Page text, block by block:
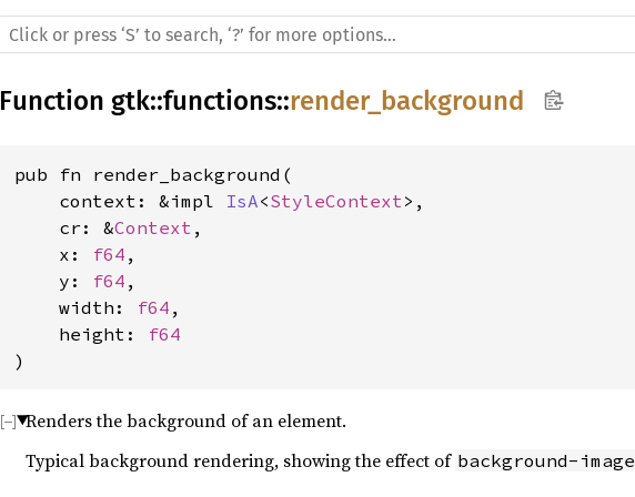
Function gtk::functions::render_background
pub fn render_background(
context: &impl IsA<StyleContext>,
cr: &Context ,
x: f64 ,
y: f64 ,
width: f64 ,
height: f64
)
Renders the background of an element.
Typical background rendering, showing the effect of background-image